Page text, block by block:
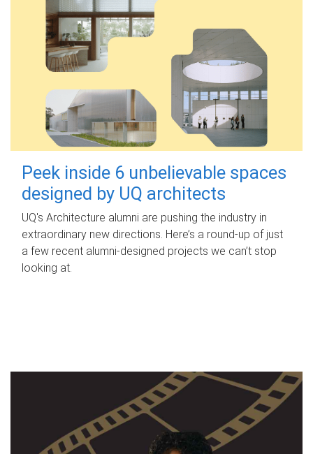
Peek inside 6 unbelievable spaces
designed by UQ architects
UQ's Architecture alumni are pushing the industry in
extraordinary new directions. Here’s a round-up of just
a few recent alumni-designed projects we can’t stop
looking at.